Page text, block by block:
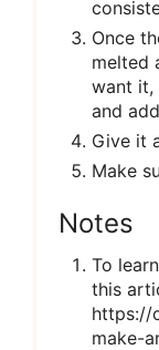
Once
melted
want it,
and
Give it
Make
Notes
To
this
https://
make-